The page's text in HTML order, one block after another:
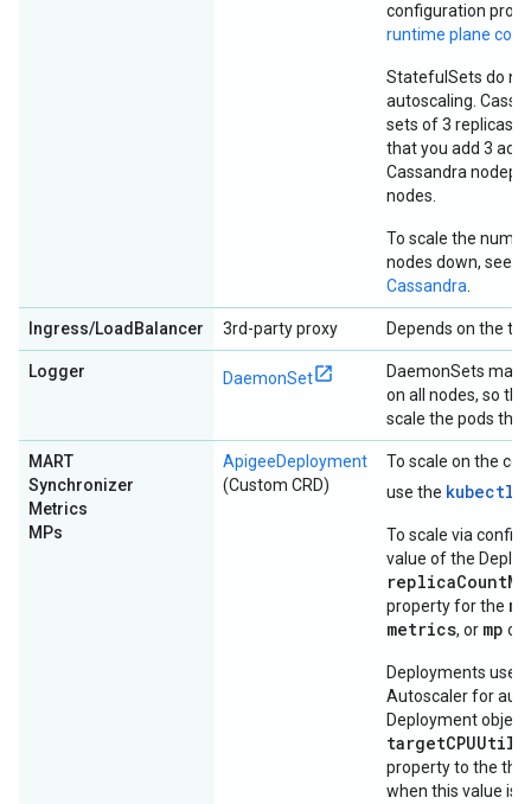
configuration
runtime plane
StatefulSets do
autoscaling.
sets of 3 replicas.
that you add 3
Cassandra
nodes.
To scale the
nodes down, see
Cassandra
Ingress/LoadBalancer 3rd-party proxy Depends on the
Logger DaemonSet
DaemonSets
on all nodes, so
scale the pods
MART
Synchronizer
Metrics
MPs
ApigeeDeployment
(Custom CRD)
To scale on the
use the kubectl
To scale via
value of the
property for the
metrics, or mp
Deployments use
Autoscaler for
Deployment
property to the
when this value is